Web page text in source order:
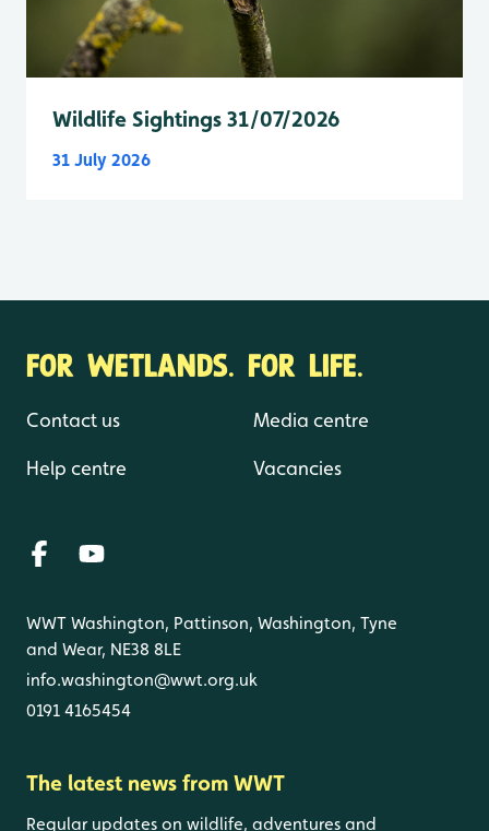
Wildlife Sightings 31/07/2026
31 July 2026
FOR WETLANDS. FOR LIFE.
Contact us
Help centre
Media centre
Vacancies
WWT Washington, Pattinson, Washington, Tyne
and Wear, NE38 8LE
info.washington@wwt.org.uk
0191 4165454
The latest news from WWT
Regular updates on wildlife, adventures and